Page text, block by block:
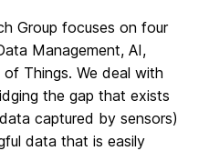
Group focuses on four
Management, AI,
Things. We deal with
the gap that exists
captured by sensors)
data that is easily